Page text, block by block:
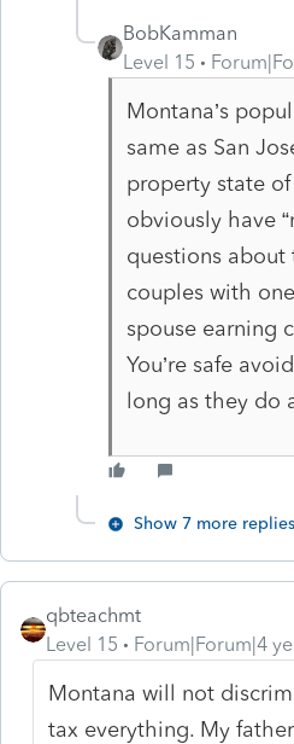
BobKamman
Level 15
Montana’s
same as San
property state
obviously have
questions
couples with
spouse earning
You’re safe
long as they do
Show 7 more replies
qbteachmt
Level 15
Forum|Forum|4
Montana will not
tax everything. My